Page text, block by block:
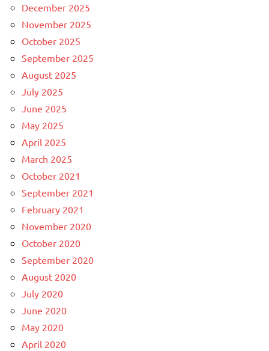
December 2025
November 2025
October 2025
September 2025
August 2025
July 2025
June 2025
May 2025
April 2025
March 2025
October 2021
September 2021
February 2021
November 2020
October 2020
September 2020
August 2020
July 2020
June 2020
May 2020
April 2020